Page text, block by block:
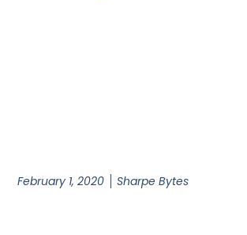
February 1, 2020 Sharpe Bytes